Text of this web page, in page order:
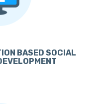
BASED SOCIAL